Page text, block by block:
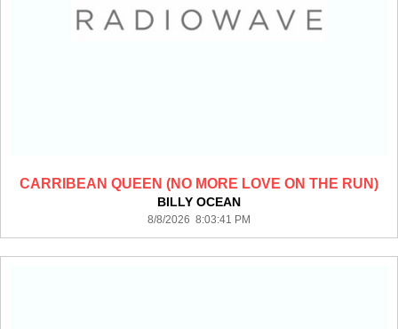
CARRIBEAN QUEEN (NO MORE LOVE ON THE RUN)
BILLY OCEAN
8/8/2026 8:03:41 PM